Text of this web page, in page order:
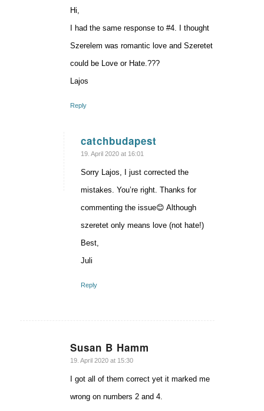
Hi,
I had the same response to #4. I thought
Szerelem was romantic love and Szeretet
could be Love or Hate.???
Lajos
Reply
catchbudapest
says:
19. April 2020 at 16:01
Sorry Lajos, I just corrected the
mistakes. You’re right. Thanks for
commenting the issue😊 Although
szeretet only means love (not hate!)
Best,
Juli
Reply
Susan B Hamm
says:
19. April 2020 at 15:30
I got all of them correct yet it marked me
wrong on numbers 2 and 4.